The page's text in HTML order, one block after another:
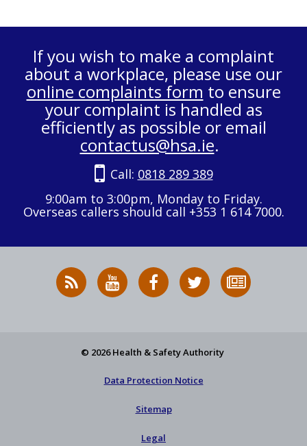
If you wish to make a complaint
about a workplace, please use our
online complaints form to ensure
your complaint is handled as
efficiently as possible or email
contactus@hsa.ie.
Call: 0818 289 389
9:00am to 3:00pm, Monday to Friday.
Overseas callers should call +353 1 614 7000.
RSS
News
HSA
on
HSA
on
Follow
HSA
to
© 2026 Health & Safety Authority
Data Protection Notice
Sitemap
Legal